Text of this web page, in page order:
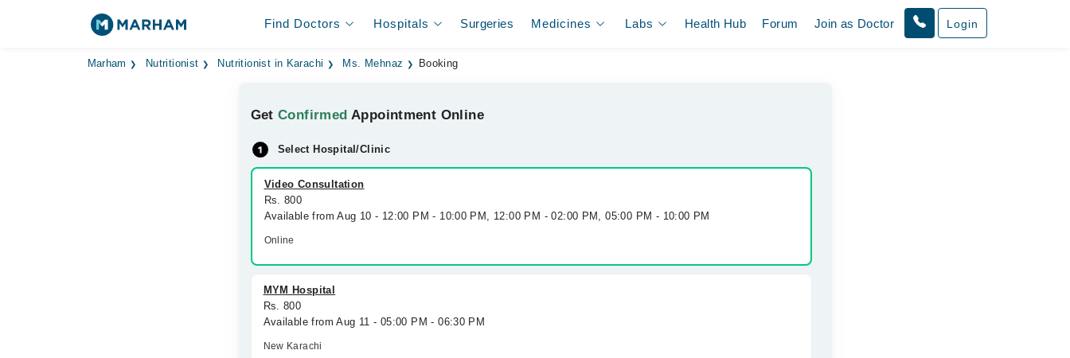
Find Doctors Hospitals Surgeries Medicines Labs Health Hub Forum Join as Doctor Login
Marham Nutritionist Nutritionist in Karachi Ms. Mehnaz Booking
GetConfirmed Appointment Online
Select Hospital/Clinic
Video Consultation
Rs. 800
Available from Aug 10 - 12:00 PM - 10:00 PM, 12:00 PM - 02:00 PM, 05:00 PM - 10:00 PM
Online
MYM Hospital
Rs. 800
Available from Aug 11 - 05:00 PM - 06:30 PM
New Karachi